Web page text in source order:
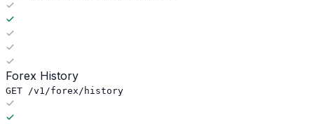
Forex History
GET /v1/forex/history